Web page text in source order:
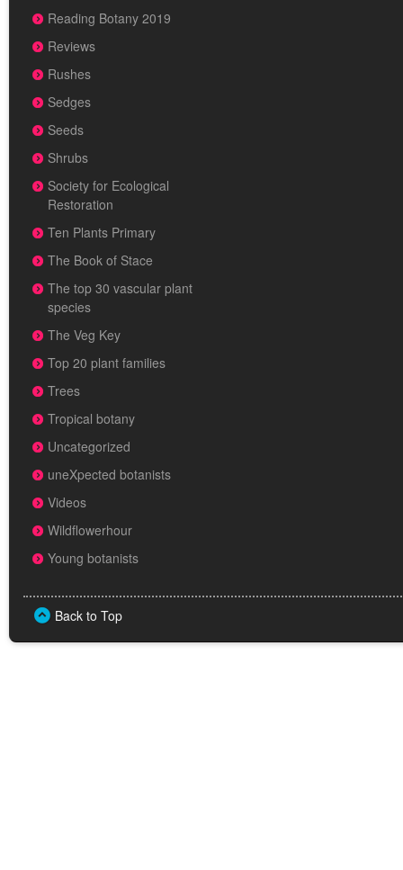
Reading Botany 2019
Reviews
Rushes
Sedges
Seeds
Shrubs
Society for Ecological
Restoration
Ten Plants Primary
The Book of Stace
The top 30 vascular plant
species
The Veg Key
Top 20 plant families
Trees
Tropical botany
Uncategorized
uneXpected botanists
Videos
Wildflowerhour
Young botanists
Back to Top